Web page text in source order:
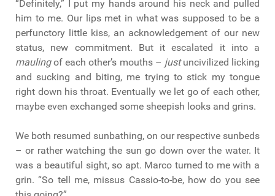
“Definitely,” I put my hands around his neck and pulled
him to me. Our lips met in what was supposed to be a
perfunctory little kiss, an acknowledgement of our new
status, new commitment. But it escalated it into a
maulingof each other’s mouths – justuncivilized licking
and sucking and biting, me trying to stick my tongue
right down his throat. Eventually we let go of each other,
maybe even exchanged some sheepish looks and grins.
We both resumed sunbathing, on our respective sunbeds
– or rather watching the sun go down over the water. It
was a beautiful sight, so apt. Marco turned to me with a
grin. “So tell me, missus Cassio-to-be, how do you see